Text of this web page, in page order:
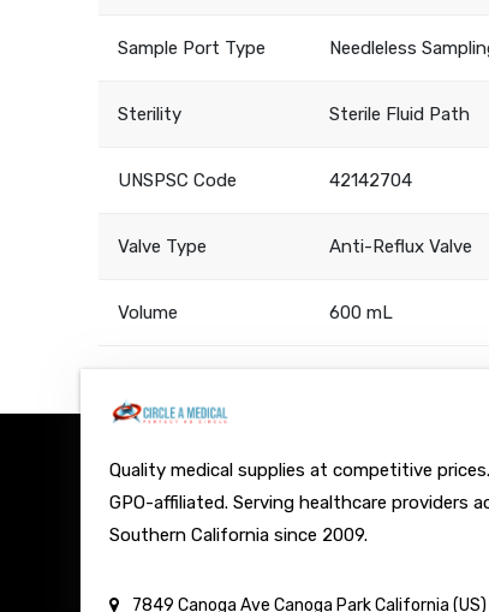
Sample Port Type Needleless
Sterility Sterile Fluid Path
UNSPSC Code 42142704
Valve Type Anti-Reflux Valve
Volume 600 mL
Quality medical supplies at competitive prices.
GPO-affiliated. Serving healthcare providers
Southern California since 2009.
7849 Canoga Ave Canoga ParkCalifornia (US)